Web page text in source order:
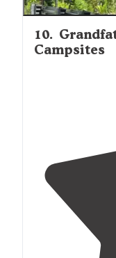
10.
Campsites